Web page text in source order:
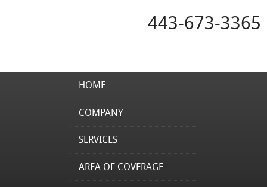
443-673-3365
HOME
COMPANY
SERVICES
AREA OF COVERAGE